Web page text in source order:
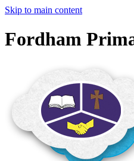
Skip to main content
Fordham